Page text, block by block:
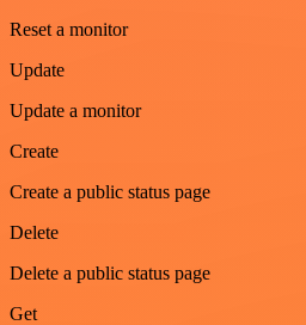
Reset a monitor
Update
Update a monitor
Create
Create a public status page
Delete
Delete a public status page
Get